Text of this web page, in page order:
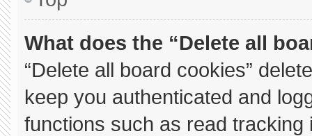
What does the “Delete all
“Delete all board cookies”
keep you authenticated and
functions such as read